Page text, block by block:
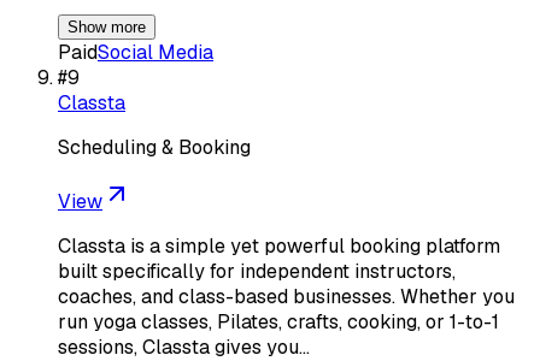
Show more
PaidSocial Media
#9
Classta
Scheduling & Booking
View
Classta is a simple yet powerful booking platform
built specifically for independent instructors,
coaches, and class-based businesses. Whether you
run yoga classes, Pilates, crafts, cooking, or 1-to-1
sessions, Classta gives you…